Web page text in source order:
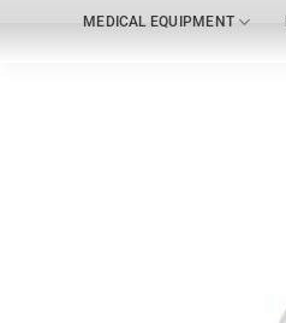
MEDICAL EQUIPMENT